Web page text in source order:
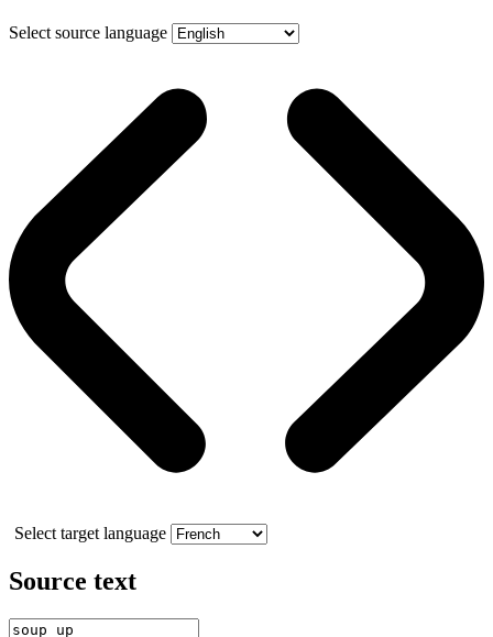
Select source language
Select target language
Source text